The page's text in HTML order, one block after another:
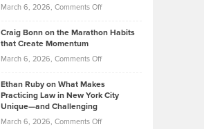
Property
Investors
Know
About
Funds
March 6, 2026, Comments Offon
Back
the
Kevin
Highlights
Craig Bonn on the Marathon Habits
that Create Momentum
March 6, 2026, Comments Offon
Bonn
on
Ethan Ruby on What Makes
Practicing Law in New York City
Unique—and Challenging
March 6, 2026, Comments Offon